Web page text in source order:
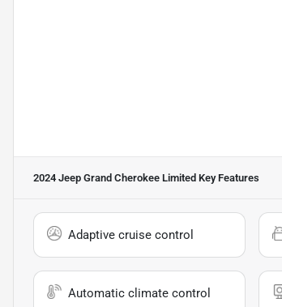
2024 Jeep Grand Cherokee Limited Key Features
Adaptive cruise control
Automatic climate control